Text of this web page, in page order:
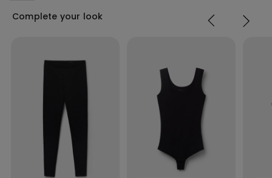
Complete your look